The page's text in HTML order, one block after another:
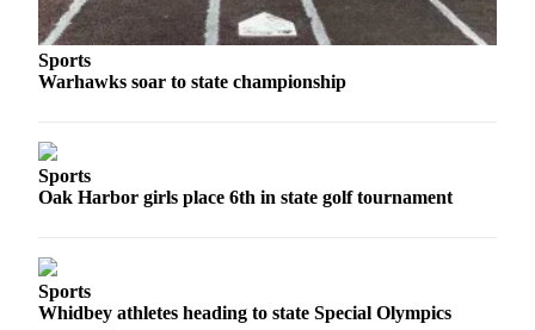
Life
The
Bridge
Submit a Birth
Sports
Warhawks soar to state championship
Sports
Oak Harbor girls place 6th in state golf tournament
Sports
Whidbey athletes heading to state Special Olympics